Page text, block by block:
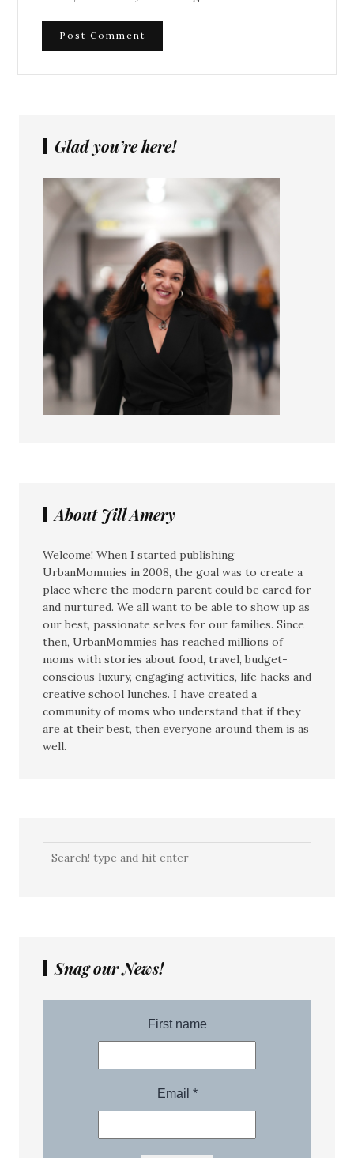
Glad you’re here!
About Jill Amery
Welcome! When I started publishing
UrbanMommies in 2008, the goal was to create a
place where the modern parent could be cared for
and nurtured. We all want to be able to show up as
our best, passionate selves for our families. Since
then, UrbanMommies has reached millions of
moms with stories about food, travel, budget-
conscious luxury, engaging activities, life hacks and
creative school lunches. I have created a
community of moms who understand that if they
are at their best, then everyone around them is as
well.
Snag our News!